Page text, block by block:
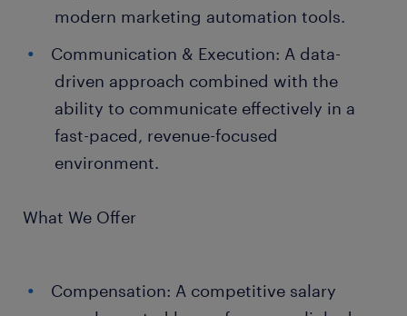
modern marketing automation tools.
Communication & Execution: A data-
driven approach combined with the
ability to communicate effectively in a
fast-paced, revenue-focused
environment.
What We Offer
Compensation: A competitive salary